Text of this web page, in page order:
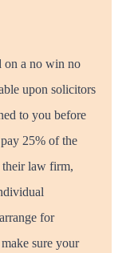
on a no win no
upon solicitors
to you before
25% of the
their law firm,
for
sure your